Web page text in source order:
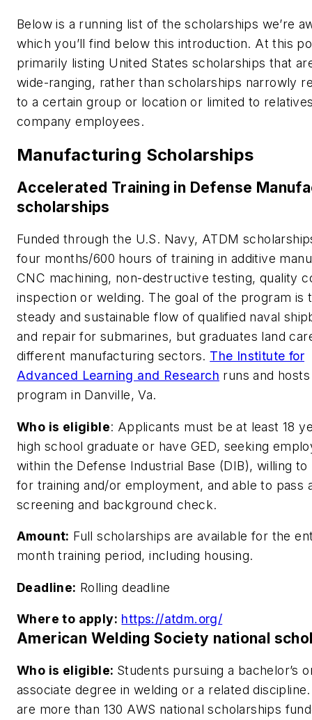
Below is a running list of the scholarships we’re
which you’ll find below this introduction. At this
primarily listing United States scholarships that
wide-ranging, rather than scholarships narrowly
to a certain group or location or limited to
company employees.
Manufacturing Scholarships
Accelerated Training in Defense
scholarships
Funded through the U.S. Navy, ATDM
four months/600 hours of training in additive
CNC machining, non-destructive testing, quality
inspection or welding. The goal of the program is
steady and sustainable flow of qualified naval
and repair for submarines, but graduates land
different manufacturing sectors. The Institute for
Advanced Learning and Research runs and
program in Danville, Va.
Who is eligible: Applicants must be at least 18
high school graduate or have GED, seeking
within the Defense Industrial Base (DIB), willing
for training and/or employment, and able to pass
screening and background check.
Amount: Full scholarships are available for the
month training period, including housing.
Deadline: Rolling deadline
Where to apply: https://atdm.org/
American Welding Society national
Who is eligible: Students pursuing a bachelor’s
associate degree in welding or a related
are more than 130 AWS national scholarships